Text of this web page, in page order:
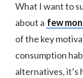
What I want to
about a few
of the key
consumption
alternatives, it’s